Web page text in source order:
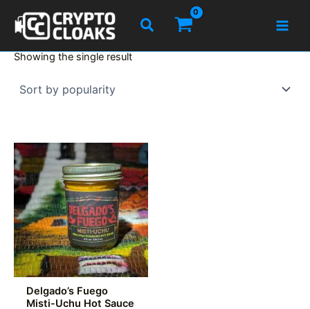
content
Search
Showing the single result
Delgado’s Fuego
Misti-Uchu Hot Sauce